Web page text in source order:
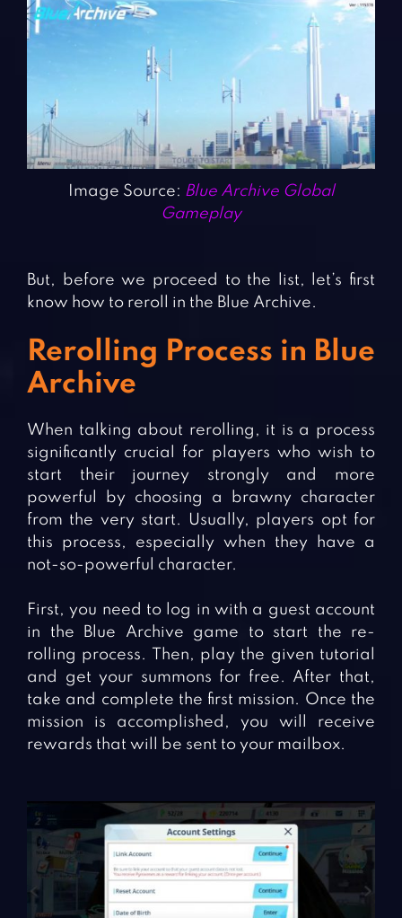
Image Source: Blue Archive Global
Gameplay
But, before we proceed to the list, let’s first
know how to reroll in the Blue Archive.
Rerolling Process in Blue
Archive
When talking about rerolling, it is a process
significantly crucial for players who wish to
start their journey strongly and more
powerful by choosing a brawny character
from the very start. Usually, players opt for
this process, especially when they have a
not-so-powerful character.
First, you need to log in with a guest account
in the Blue Archive game to start the re-
rolling process. Then, play the given tutorial
and get your summons for free. After that,
take and complete the first mission. Once the
mission is accomplished, you will receive
rewards that will be sent to your mailbox.